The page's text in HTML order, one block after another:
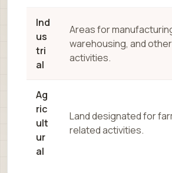
Ind
us
tri
al
Areas for
warehousing, and
activities.
Ag
ric
ult
ur
al
Land designated for
related activities.